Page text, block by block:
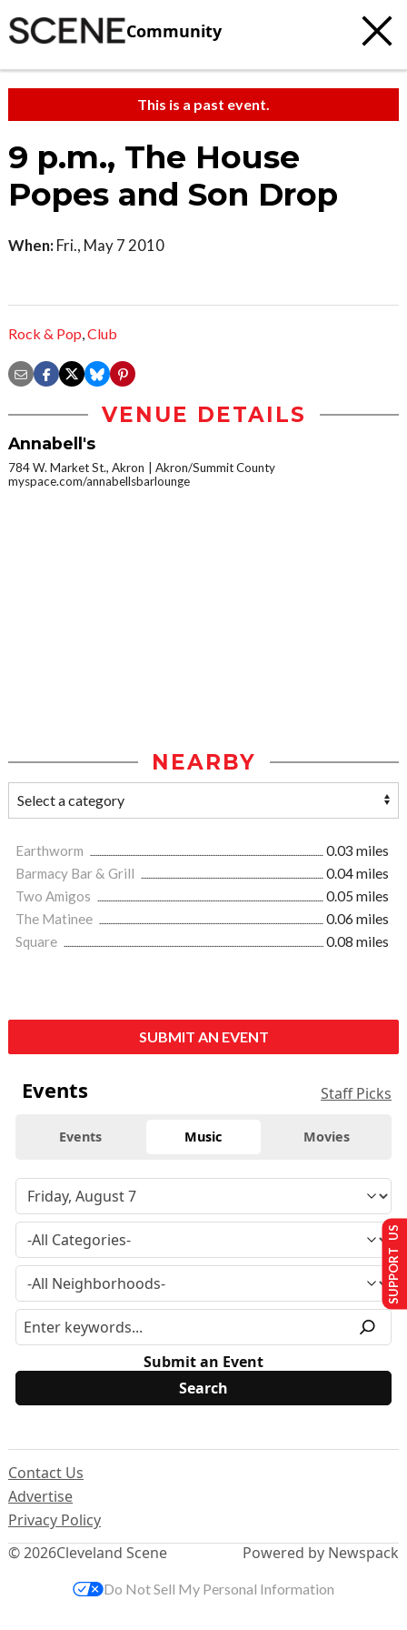
Community
This is a past event.
9 p.m., The House
Popes and Son Drop
When: Fri., May 7 2010
Rock & Pop,Club
VENUE DETAILS
Annabell's
784 W. Market St., Akron
Akron/Summit County
myspace.com/annabellsbarlounge
NEARBY
Earthworm
0.03 miles
Barmacy Bar & Grill
0.04 miles
Two Amigos
0.05 miles
The Matinee
0.06 miles
Square
0.08 miles
SUBMIT AN EVENT
Events Staff Picks
Events Music Movies
Submit an Event
© 2026Cleveland Scene
Contact Us
Advertise
Privacy Policy
Powered by Newspack
SUPPORT US
Do Not Sell My Personal Information